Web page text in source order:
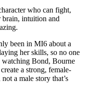
who can fight,
brain, intuition and
been in MI6 about a
her skills, so no one
Bond, Bourne
a strong, female-
a male story that’s